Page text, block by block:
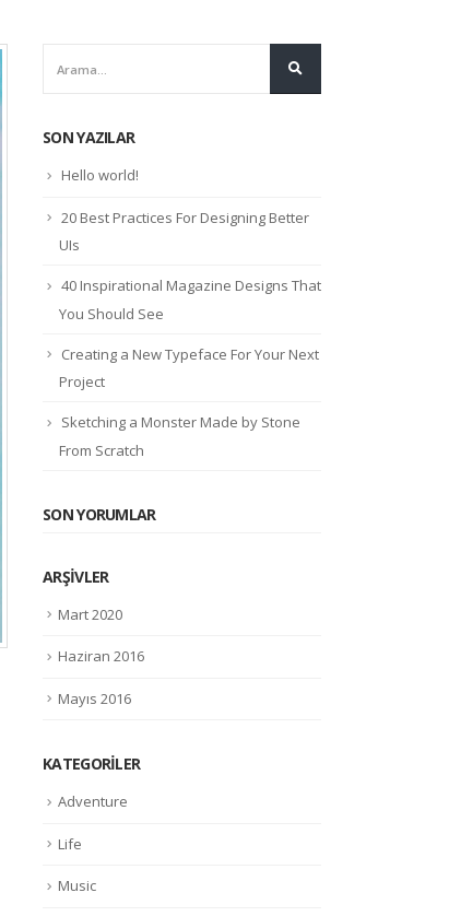
SON YAZILAR
Hello world!
20 Best Practices For Designing Better
UIs
40 Inspirational Magazine Designs That
You Should See
Creating a New Typeface For Your Next
Project
Sketching a Monster Made by Stone
From Scratch
SON YORUMLAR
ARŞIVLER
Mart 2020
Haziran 2016
Mayıs 2016
KATEGORILER
Adventure
Life
Music